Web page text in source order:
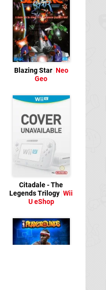
Blazing Star Neo
Geo
Citadale - The
Legends Trilogy Wii
U eShop